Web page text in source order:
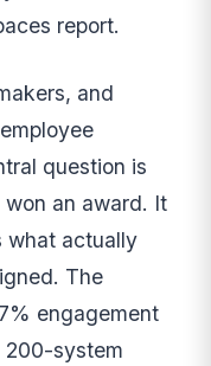
report.
and
question is
an award. It
what actually
The
engagement
200-system